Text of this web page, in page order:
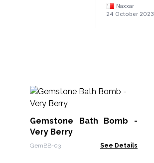
Naxxar
24 October 2023
Gemstone Bath Bomb -
Very Berry
GemBB-03 See Details